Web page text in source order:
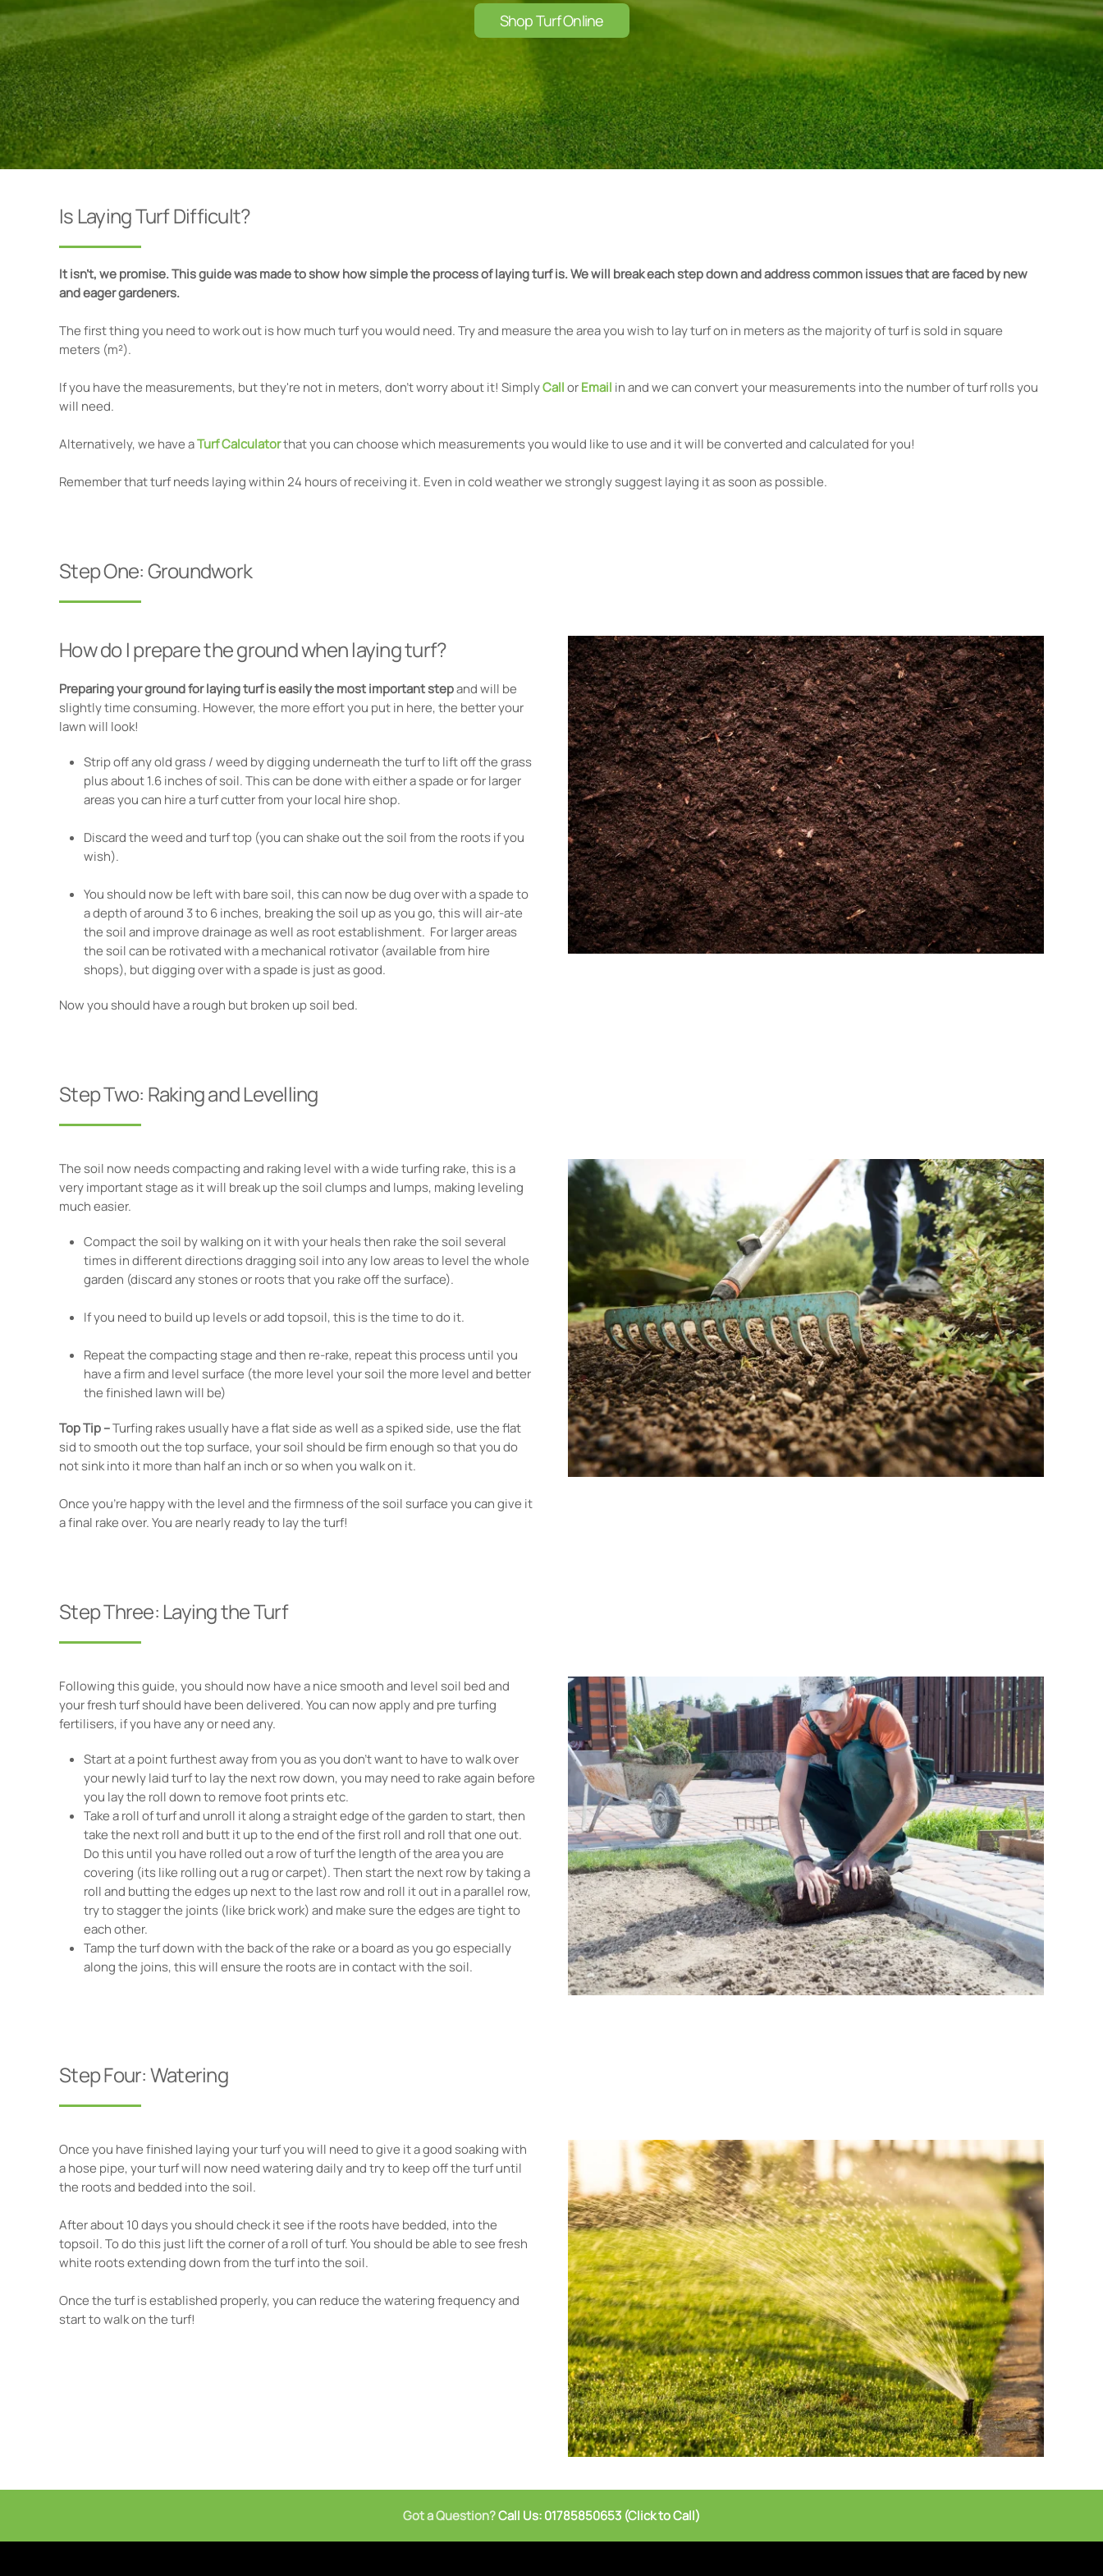
Shop Turf Online
Is Laying Turf Difficult?
It isn’t, we promise. This guide was made to show how simple the process of laying turf is. We will break each step down and address common issues that are faced by new
and eager gardeners.
The first thing you need to work out is how much turf you would need. Try and measure the area you wish to lay turf on in meters as the majority of turf is sold in square
meters (m²).
If you have the measurements, but they're not in meters, don't worry about it! SimplyCallorEmail in and we can convert your measurements into the number of turf rolls you
will need.
Alternatively, we have aTurf Calculatorthat you can choose which measurements you would like to use and it will be converted and calculated for you!
Remember that turf needs laying within 24 hours of receiving it. Even in cold weather we strongly suggest laying it as soon as possible.
Step One: Groundwork
How do I prepare the ground when laying turf?
Preparing your ground for laying turf is easily the most important stepand will be
slightly time consuming. However, the more effort you put in here, the better your
lawn will look!
Strip off any old grass / weed by digging underneath the turf to lift off the grass
plus about 1.6 inches of soil. This can be done with either a spade or for larger
areas you can hire a turf cutter from your local hire shop.
Discard the weed and turf top (you can shake out the soil from the roots if you
wish).
You should now be left with bare soil, this can now be dug over with a spade to
a depth of around 3 to 6 inches, breaking the soil up as you go, this will air-ate
the soil and improve drainage as well as root establishment. For larger areas
the soil can be rotivated with a mechanical rotivator (available from hire
shops), but digging over with a spade is just as good.
Now you should have a rough but broken up soil bed.
Step Two: Raking and Levelling
The soil now needs compacting and raking level with a wide turfing rake, this is a
very important stage as it will break up the soil clumps and lumps, making leveling
much easier.
Compact the soil by walking on it with your heals then rake the soil several
times in different directions dragging soil into any low areas to level the whole
garden (discard any stones or roots that you rake off the surface).
If you need to build up levels or add topsoil, this is the time to do it.
Repeat the compacting stage and then re-rake, repeat this process until you
have a firm and level surface (the more level your soil the more level and better
the finished lawn will be)
Top Tip –Turfing rakes usually have a flat side as well as a spiked side, use the flat
sid to smooth out the top surface, your soil should be firm enough so that you do
not sink into it more than half an inch or so when you walk on it.
Once you're happy with the level and the firmness of the soil surface you can give it
a final rake over. You are nearly ready to lay the turf!
Step Three: Laying the Turf
Following this guide, you should now have a nice smooth and level soil bed and
your fresh turf should have been delivered. You can now apply and pre turfing
fertilisers, if you have any or need any.
Start at a point furthest away from you as you don't want to have to walk over
your newly laid turf to lay the next row down, you may need to rake again before
you lay the roll down to remove foot prints etc.
Take a roll of turf and unroll it along a straight edge of the garden to start, then
take the next roll and butt it up to the end of the first roll and roll that one out.
Do this until you have rolled out a row of turf the length of the area you are
covering (its like rolling out a rug or carpet). Then start the next row by taking a
roll and butting the edges up next to the last row and roll it out in a parallel row,
try to stagger the joints (like brick work) and make sure the edges are tight to
each other.
Tamp the turf down with the back of the rake or a board as you go especially
along the joins, this will ensure the roots are in contact with the soil.
Step Four: Watering
Once you have finished laying your turf you will need to give it a good soaking with
a hose pipe, your turf will now need watering daily and try to keep off the turf until
the roots and bedded into the soil.
After about 10 days you should check it see if the roots have bedded, into the
topsoil. To do this just lift the corner of a roll of turf. You should be able to see fresh
white roots extending down from the turf into the soil.
Once the turf is established properly, you can reduce the watering frequency and
start to walk on the turf!
Got a Question?Call Us: 01785850653 (Click to Call)